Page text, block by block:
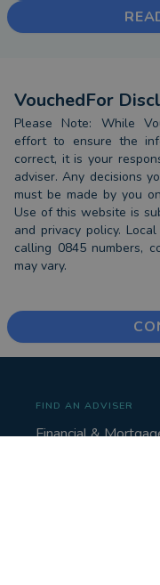
VouchedFor
Please Note: While
effort to ensure the
correct, it is your
adviser. Any decisions
must be made by you
Use of this website is
and privacy policy.
calling 0845 numbers,
may vary.
FIND AN ADVISER
Financial &